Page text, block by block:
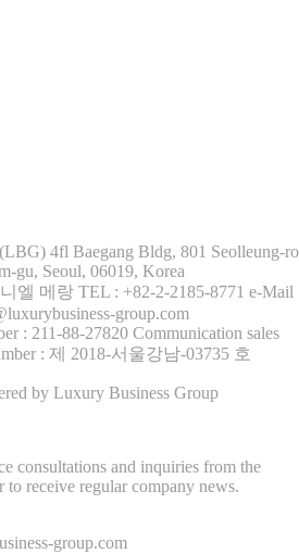
4fl Baegang Bldg, 801 Seolleung-ro
gu, Seoul, 06019, Korea
메랑 TEL : +82-2-2185-8771 e-Mail :
group.com
: 211-88-27820 Communication sales
: 제 2018-서울강남-03735 호
by Luxury Business Group
and inquiries from the
regular company news.
group.com